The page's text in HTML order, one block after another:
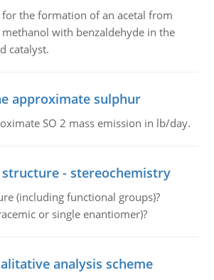
the formation of an acetal from
methanol with benzaldehyde in the
catalyst.
approximate sulphur
SO 2 mass emission in lb/day.
- stereochemistry
(including functional groups)?
or single enantiomer)?
analysis scheme